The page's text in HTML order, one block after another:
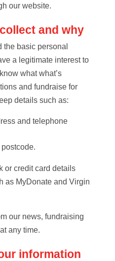
our website.
and why
basic personal
a legitimate interest to
what what’s
and fundraise for
details such as:
and telephone
or credit card details
as MyDonate and Virgin
our news, fundraising
any time.
information